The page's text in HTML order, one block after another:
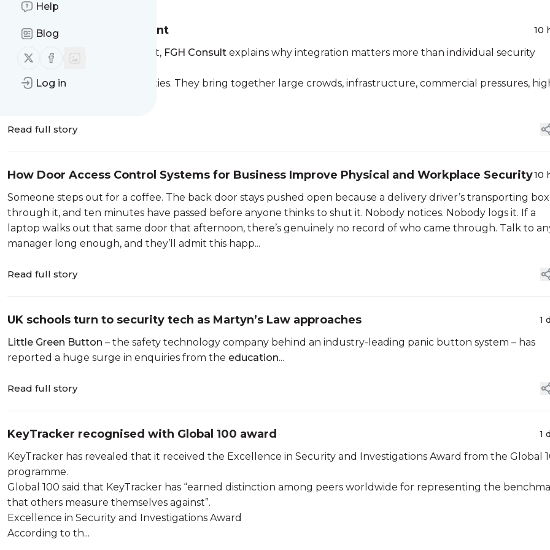
Help
Blog
Follow us on X (twitter)
Follow us on Facebook
Log in
Protecting the whole event 10
Dave Taylor, Senior Consultant, FGH Consult explains why integration matters more than individual security
Major events are temporary cities. They bring together large crowds, infrastructure, commercial pressures,
Read full story
How Door Access Control Systems for Business Improve Physical and Workplace Security10
Someone steps out for a coffee. The back door stays pushed open because a delivery driver’s transporting
through it, and ten minutes have passed before anyone thinks to shut it. Nobody notices. Nobody logs it. If a
laptop walks out that same door that afternoon, there’s genuinely no record of who came through. Talk to
manager long enough, and they’ll admit this happ...
Read full story
UK schools turn to security tech as Martyn’s Law approaches 1
Little Green Button – the safety technology company behind an industry-leading panic button system – has
reported a huge surge in enquiries from the education...
Read full story
KeyTracker recognised with Global 100 award 1
KeyTracker has revealed that it received the Excellence in Security and Investigations Award from the Global
programme.
Global 100 said that KeyTracker has “earned distinction among peers worldwide for representing the
that others measure themselves against”.
Excellence in Security and Investigations Award
According to th...